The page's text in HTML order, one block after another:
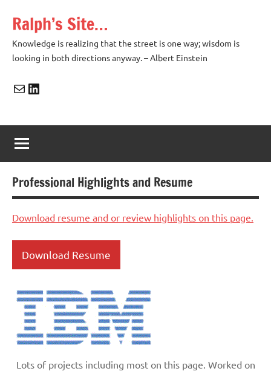
content
Ralph’s Site…
Knowledge is realizing that the street is one way; wisdom is
looking in both directions anyway. – Albert Einstein
MailLinkedIn
Professional Highlights and Resume
Download resume and or review highlights on this page.
Download Resume
Lots of projects including most on this page. Worked on